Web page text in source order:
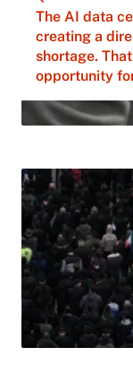
The AI data
creating a
shortage.
opportunity